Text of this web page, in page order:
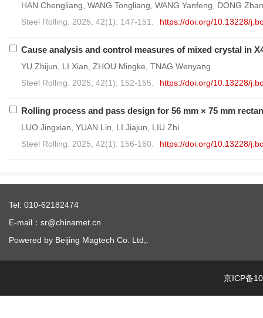
HAN Chengliang, WANG Tongliang, WANG Yanfeng, DONG
Steel Rolling. 2025, 42(1): 147-151.
https://doi.org/10.13228/
Cause analysis and control measures of mixed crystal in
YU Zhijun, LI Xian, ZHOU Mingke, TNAG Wenyang
Steel Rolling. 2025, 42(1): 152-155.
https://doi.org/10.13228/
Rolling process and pass design for 56 mm × 75 mm
LUO Jingxian, YUAN Lin, LI Jiajun, LIU Zhi
Steel Rolling. 2025, 42(1): 156-160.
https://doi.org/10.13228/
Tel: 010-62182474
E-mail：sr@chinamet.cn
Powered by Beijing Magtech Co. Ltd,.
京ICP备